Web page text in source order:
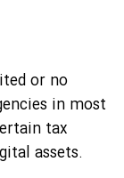
or no
in most
tax
assets.